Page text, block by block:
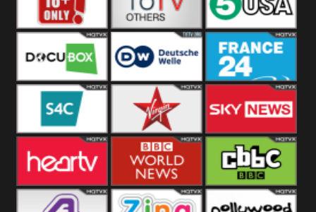
Others 5USA
DocuBox Deutsche Welle
US
France 24 UK
S4C Virgin Sky News
Heart BBC World CBBC